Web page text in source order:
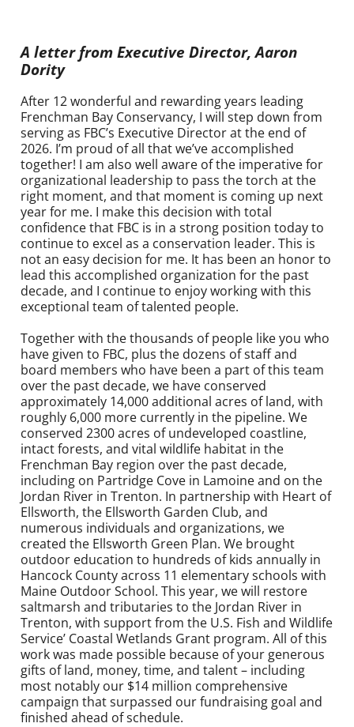
A letter from Executive Director, Aaron
Dority
After 12 wonderful and rewarding years leading
Frenchman Bay Conservancy, I will step down from
serving as FBC’s Executive Director at the end of
2026. I’m proud of all that we’ve accomplished
together! I am also well aware of the imperative for
organizational leadership to pass the torch at the
right moment, and that moment is coming up next
year for me. I make this decision with total
confidence that FBC is in a strong position today to
continue to excel as a conservation leader. This is
not an easy decision for me. It has been an honor to
lead this accomplished organization for the past
decade, and I continue to enjoy working with this
exceptional team of talented people.
Together with the thousands of people like you who
have given to FBC, plus the dozens of staff and
board members who have been a part of this team
over the past decade, we have conserved
approximately 14,000 additional acres of land, with
roughly 6,000 more currently in the pipeline. We
conserved 2300 acres of undeveloped coastline,
intact forests, and vital wildlife habitat in the
Frenchman Bay region over the past decade,
including on Partridge Cove in Lamoine and on the
Jordan River in Trenton. In partnership with Heart of
Ellsworth, the Ellsworth Garden Club, and
numerous individuals and organizations, we
created the Ellsworth Green Plan. We brought
outdoor education to hundreds of kids annually in
Hancock County across 11 elementary schools with
Maine Outdoor School. This year, we will restore
saltmarsh and tributaries to the Jordan River in
Trenton, with support from the U.S. Fish and Wildlife
Service’ Coastal Wetlands Grant program. All of this
work was made possible because of your generous
gifts of land, money, time, and talent – including
most notably our $14 million comprehensive
campaign that surpassed our fundraising goal and
finished ahead of schedule.